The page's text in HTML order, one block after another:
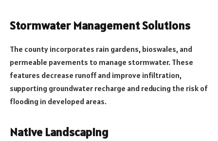
Stormwater Management Solutions
The county incorporates rain gardens, bioswales, and
permeable pavements to manage stormwater. These
features decrease runoff and improve infiltration,
supporting groundwater recharge and reducing the risk of
flooding in developed areas.
Native Landscaping